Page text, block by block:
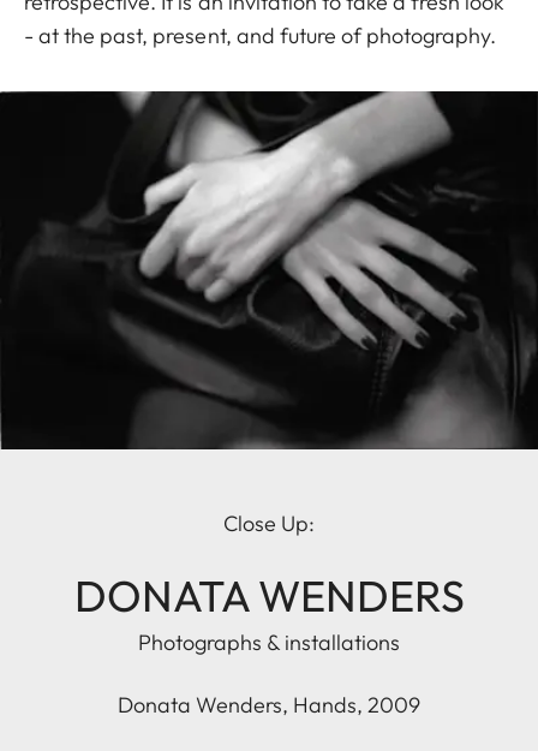
- at the past, present, and future of photography.
Close Up:
DONATA WENDERS
Photographs & installations
Donata Wenders, Hands, 2009